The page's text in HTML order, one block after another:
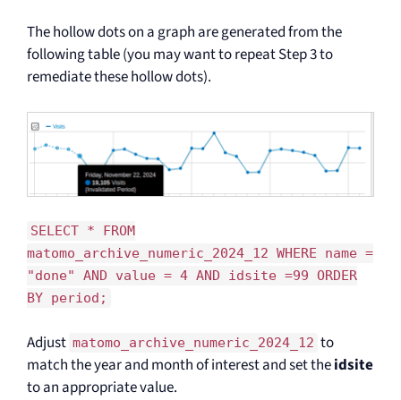
The hollow dots on a graph are generated from the
following table (you may want to repeat Step 3 to
remediate these hollow dots).
SELECT * FROM
matomo_archive_numeric_2024_12 WHERE name =
"done" AND value = 4 AND idsite =99 ORDER
BY period;
Adjust matomo_archive_numeric_2024_12 to
match the year and month of interest and set theidsite
to an appropriate value.